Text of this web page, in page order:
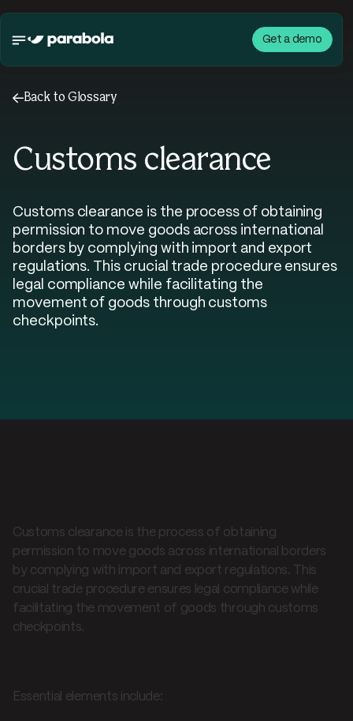
Get a demo
←Back to Glossary
Customs clearance
Customs clearance is the process of obtaining
permission to move goods across international
borders by complying with import and export
regulations. This crucial trade procedure ensures
legal compliance while facilitating the
movement of goods through customs
checkpoints.
Customs clearance is the process of obtaining
permission to move goods across international borders
by complying with import and export regulations. This
crucial trade procedure ensures legal compliance while
facilitating the movement of goods through customs
checkpoints.
Essential elements include: